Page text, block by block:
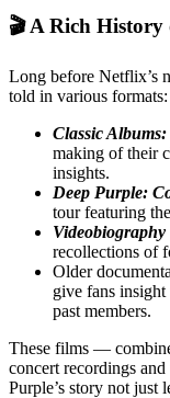
🎬 A Rich
Long before Netflix’s
told in various formats:
Classic
making of their
insights.
Deep Purple:
tour featuring
Videobiography
recollections of
Older
give fans
past members.
These films —
concert recordings
Purple’s story not just